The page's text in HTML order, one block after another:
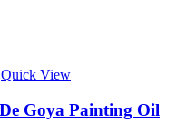
Quick View
Goya Painting Oil